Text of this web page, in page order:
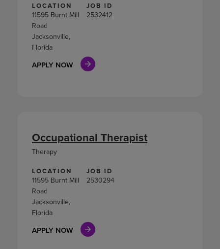
LOCATION
11595 Burnt Mill
Road
Jacksonville,
Florida
JOB ID
2532412
APPLY NOW
LOCATION
11595 Burnt Mill
Road
Jacksonville,
Florida
JOB ID
2530294
APPLY NOW
Occupational Therapist
Therapy